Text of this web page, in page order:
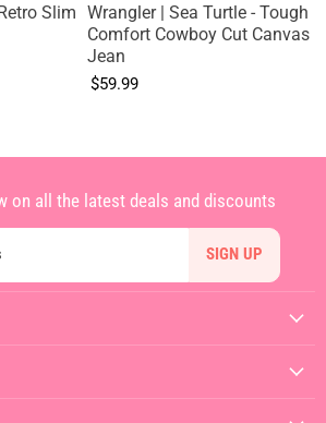
Slim Wrangler | Sea Turtle - Tough
Comfort Cowboy Cut Canvas
Jean
$59.99
on all the latest deals and discounts
SIGN UP